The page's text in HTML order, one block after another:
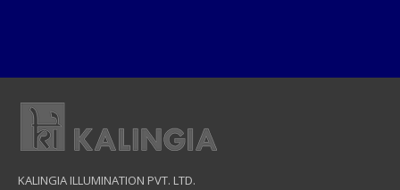
KALINGIA ILLUMINATION PVT. LTD.